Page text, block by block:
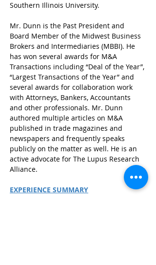
Southern Illinois University.
Mr. Dunn is the Past President and
Board Member of the Midwest Business
Brokers and Intermediaries (MBBI). He
has won several awards for M&A
Transactions including “Deal of the Year”,
“Largest Transactions of the Year” and
several awards for collaboration work
with Attorneys, Bankers, Accountants
and other professionals. Mr. Dunn
authored multiple articles on M&A
published in trade magazines and
newspapers and frequently speaks
publicly on the matter as well. He is an
active advocate for The Lupus Research
Alliance.
EXPERIENCE SUMMARY